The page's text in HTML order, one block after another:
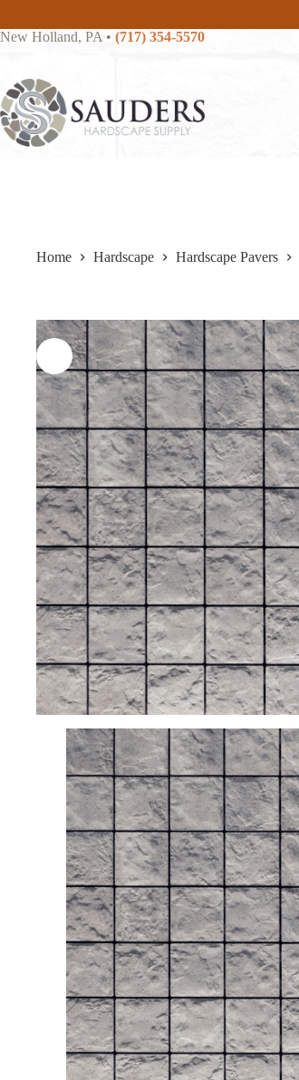
content
New Holland, PA • (717) 354-5570
Home Hardscape Hardscape Pavers